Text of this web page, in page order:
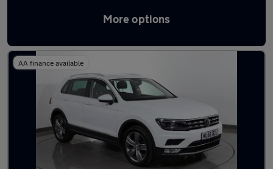
More options
Latest used Volkswagen Tiguan in Mossley
AA finance available